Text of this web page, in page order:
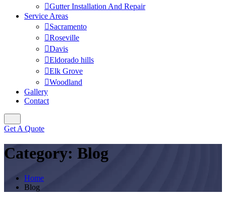
Gutter Installation And Repair
Service Areas
Sacramento
Roseville
Davis
Eldorado hills
Elk Grove
Woodland
Gallery
Contact
Get A Quote
Category: Blog
Home
Blog